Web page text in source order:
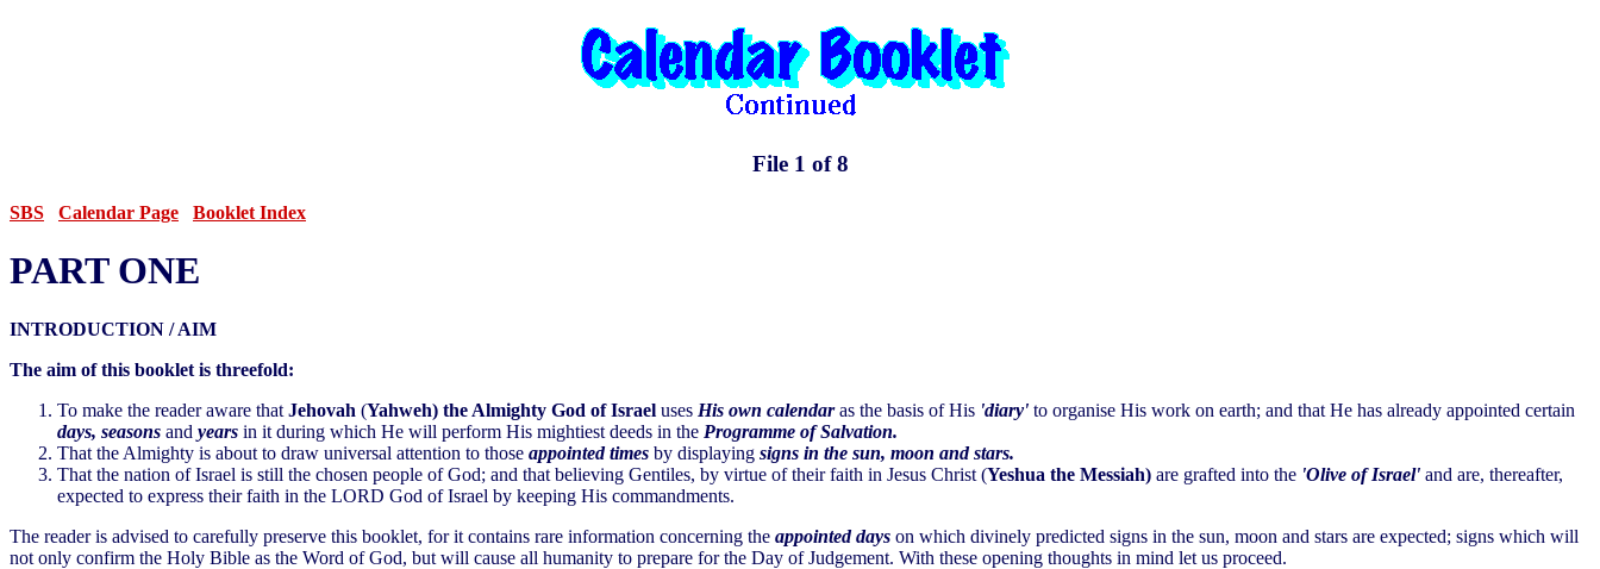
File 1 of 8
SBS Calendar Page Booklet Index
PART ONE
INTRODUCTION / AIM
The aim of this booklet is threefold:
To make the reader aware that Jehovah (Yahweh) the Almighty God of Israel uses His own calendaras the basis of His 'diary' to organise His work on earth; and that He has already appointed certain
days, seasons and years in it during which He will perform His mightiest deeds in the Programme of Salvation.
That the Almighty is about to draw universal attention to those appointed times by displaying signs in the sun, moon and stars.
That the nation of Israel is still the chosen people of God; and that believing Gentiles, by virtue of their faith in Jesus Christ (Yeshua the Messiah) are grafted into the 'Olive of Israel' and are, thereafter,
expected to express their faith in the LORD God of Israel by keeping His commandments.
The reader is advised to carefully preserve this booklet, for it contains rare information concerning the appointed days on which divinely predicted signs in the sun, moon and stars are expected; signs which will
not only confirm the Holy Bible as the Word of God, but will cause all humanity to prepare for the Day of Judgement. With these opening thoughts in mind let us proceed.